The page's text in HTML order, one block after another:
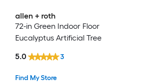
allen + roth
72-in Green Indoor Floor
Eucalyptus Artificial Tree
Find My Store
5.0 3